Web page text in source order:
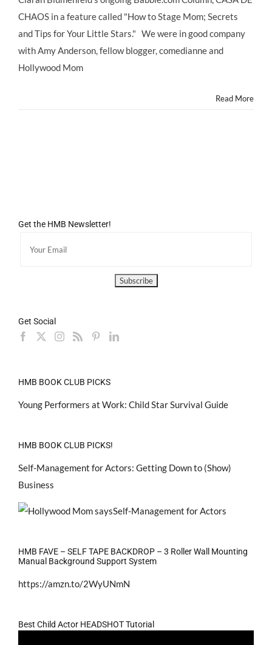
Child
Stars”
–
Mom
CHAOS in a feature called "How to Stage Mom; Secrets
and Tips for Your Little Stars." We were in good company
with Amy Anderson, fellow blogger, comedianne and
Hollywood Mom
Read More
Get the HMB Newsletter!
Get Social
HMB BOOK CLUB PICKS
Young Performers at Work: Child Star Survival Guide
HMB BOOK CLUB PICKS!
Self-Management for Actors: Getting Down to (Show)
Business
HMB FAVE – SELF TAPE BACKDROP – 3 Roller Wall Mounting
Manual Background Support System
https://amzn.to/2WyUNmN
Best Child Actor HEADSHOT Tutorial